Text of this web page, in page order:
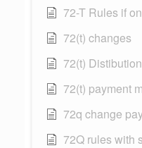
72-T Rules if
72(t) changes
72(t) Distibution
72(t) payment
72q change
72Q rules with